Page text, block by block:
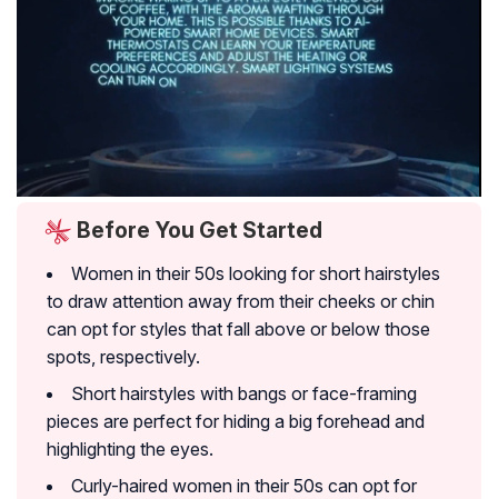
Before You Get Started
Women in their 50s looking for short hairstyles
to draw attention away from their cheeks or chin
can opt for styles that fall above or below those
spots, respectively.
Short hairstyles with bangs or face-framing
pieces are perfect for hiding a big forehead and
highlighting the eyes.
Curly-haired women in their 50s can opt for